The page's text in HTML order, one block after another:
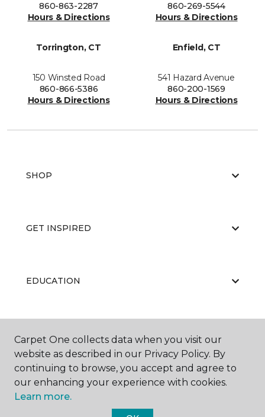
860-863-2287
Hours & Directions
860-269-5544
Hours & Directions
Torrington, CT
150 Winsted Road
860-866-5386
Hours & Directions
Enfield, CT
541 Hazard Avenue
860-200-1569
Hours & Directions
SHOP
GET INSPIRED
EDUCATION
ABOUT US
Carpet One collects data when you visit our
website as described in our Privacy Policy. By
continuing to browse, you accept and agree to
our enhancing your experience with cookies.
Learn more.